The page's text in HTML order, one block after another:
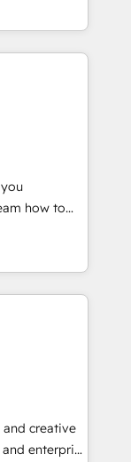
existing
⬅️
Kickstart
in the center
or
or
and
Tool.
You
built
means
need to
and grow
portal •
• Track
journey
and creative
enterprise